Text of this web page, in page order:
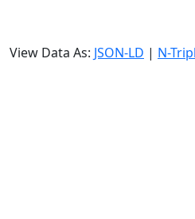
View Data As: JSON-LD | N-